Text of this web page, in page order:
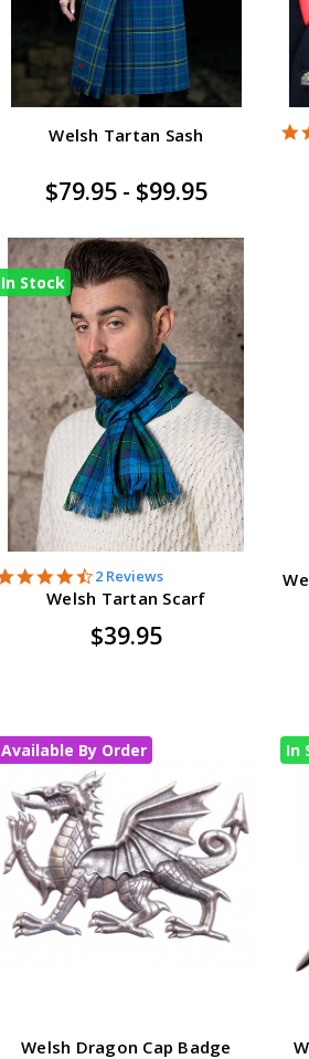
Welsh Tartan Sash
$79.95 - $99.95
In Stock
4.5
star
2 Reviews
Welsh Tartan Scarf
$39.95
Available By Order
Welsh Dragon Cap Badge
In